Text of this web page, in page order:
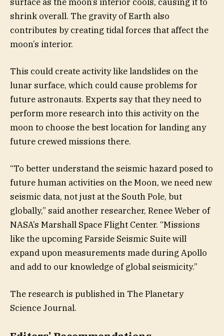
shrink overall. The gravity of Earth also
contributes by creating tidal forces that affect the
moon’s interior.
This could create activity like landslides on the
lunar surface, which could cause problems for
future astronauts. Experts say that they need to
perform more research into this activity on the
moon to choose the best location for landing any
future crewed missions there.
“To better understand the seismic hazard posed to
future human activities on the Moon, we need new
seismic data, not just at the South Pole, but
globally,” said another researcher, Renee Weber of
NASA’s Marshall Space Flight Center. “Missions
like the upcoming Farside Seismic Suite will
expand upon measurements made during Apollo
and add to our knowledge of global seismicity.”
The research is published in The Planetary
Science Journal.